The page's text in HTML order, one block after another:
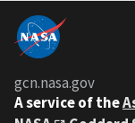
gcn.nasa.gov
A service of the